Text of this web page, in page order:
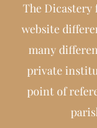
The
website
many
private
point of